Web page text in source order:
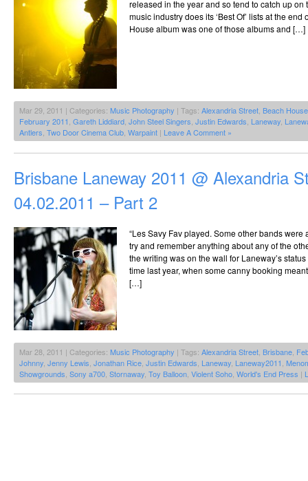
released in the year and so tend to catch up on
music industry does its ‘Best Of’ lists at the
House album was one of those albums and […]
Mar 29, 2011 | Categories: Music Photography | Tags: Alexandria Street Beach House
February 2011 Gareth Liddiard John Steel Singers Justin Edwards Laneway
Antlers Two Door Cinema Club Warpaint | Leave A Comment »
Brisbane Laneway 2011 @ Alexandria
04.02.2011 – Part 2
“Les Savy Fav played. Some other bands were
try and remember anything about any of the
the writing was on the wall for Laneway’s
time last year, when some canny booking
[…]
Mar 28, 2011 | Categories: Music Photography | Tags: Alexandria Street Brisbane
Johnny Jenny Lewis Jonathan Rice Justin Edwards Laneway Laneway2011
Showgrounds Sony a700 Stornaway Toy Balloon Violent Soho World's End Press |